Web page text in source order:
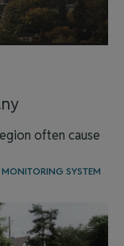
often cause
SYSTEM